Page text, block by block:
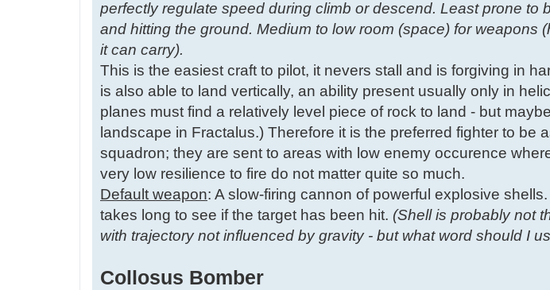
perfectly regulate speed during climb or descend. Least prone to
and hitting the ground. Medium to low room (space) for weapons
it can carry).
This is the easiest craft to pilot, it nevers stall and is forgiving in
is also able to land vertically, an ability present usually only in
planes must find a relatively level piece of rock to land - but
landscape in Fractalus.) Therefore it is the preferred fighter to be
squadron; they are sent to areas with low enemy occurence
very low resilience to fire do not matter quite so much.
Default weapon: A slow-firing cannon of powerful explosive
takes long to see if the target has been hit. (Shell is probably not
with trajectory not influenced by gravity - but what word should I
Collosus Bomber